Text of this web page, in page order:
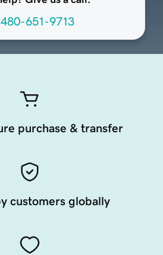
651-9713
purchase & transfer
customers globally